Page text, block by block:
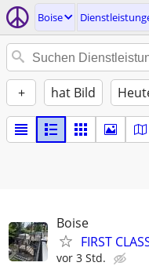
Boise
+ hat Bild
Boise
FIRST
vor 3 Std.